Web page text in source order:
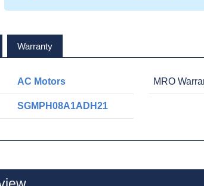
Warranty
AC Motors
SGMPH08A1ADH21
MRO